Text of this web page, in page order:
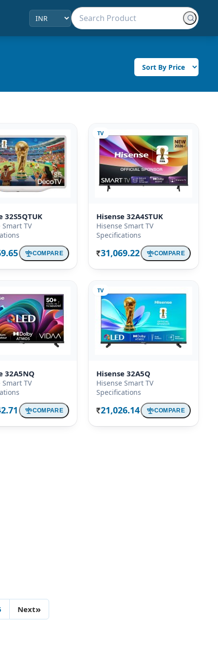
32S5QTUK
TV
COMPARE
TV
Hisense 32A4STUK
Hisense Smart TV
Specifications
Rs. 31,069.22 COMPARE
32A5NQ
TV
COMPARE
TV
Hisense 32A5Q
Hisense Smart TV
Specifications
Rs. 21,026.14 COMPARE
Next»